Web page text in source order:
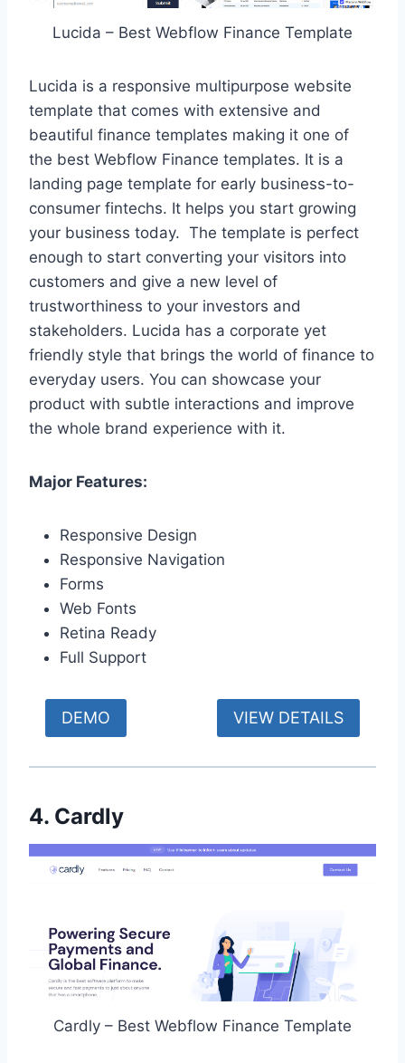
Lucida – Best Webflow Finance Template
Lucida is a responsive multipurpose website
template that comes with extensive and
beautiful finance templates making it one of
the best Webflow Finance templates. It is a
landing page template for early business-to-
consumer fintechs. It helps you start growing
your business today. The template is perfect
enough to start converting your visitors into
customers and give a new level of
trustworthiness to your investors and
stakeholders. Lucida has a corporate yet
friendly style that brings the world of finance to
everyday users. You can showcase your
product with subtle interactions and improve
the whole brand experience with it.
Major Features:
Responsive Design
Responsive Navigation
Forms
Web Fonts
Retina Ready
Full Support
DEMO VIEW DETAILS
4. Cardly
Cardly – Best Webflow Finance Template